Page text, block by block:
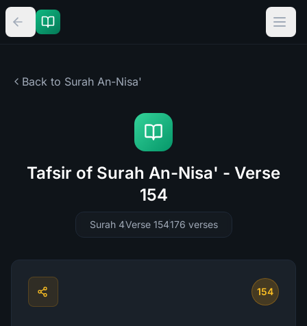
Back to Surah An-Nisa'
Tafsir of Surah An-Nisa' - Verse
154
Surah 4Verse 154176 verses
154